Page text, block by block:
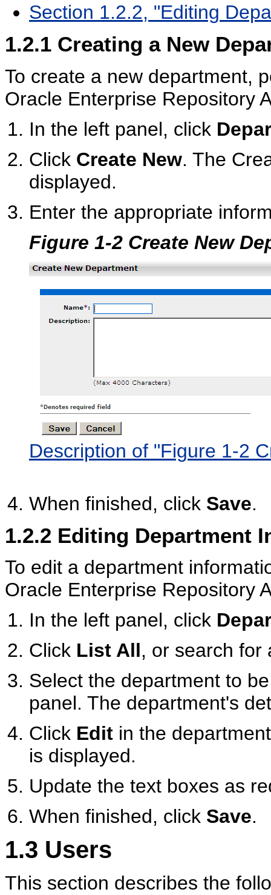
Section 1.2.2, "Editing
1.2.1 Creating a New
To create a new department,
Oracle Enterprise Repository
In the left panel, click
Click Create New. The
displayed.
Enter the appropriate
Figure 1-2 Create New
Description of "Figure 1-2
When finished, click Save.
1.2.2 Editing Department
To edit a department
Oracle Enterprise Repository
In the left panel, click
Click List All, or search for
Select the department to
panel. The department's
Click Edit in the
is displayed.
Update the text boxes as
When finished, click Save.
1.3 Users
This section describes the